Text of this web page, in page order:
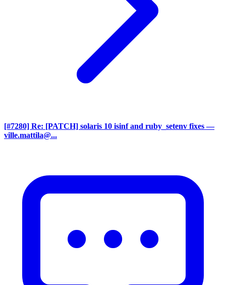
[#7280] Re: [PATCH] solaris 10 isinf and ruby_setenv fixes —
ville.mattila@...